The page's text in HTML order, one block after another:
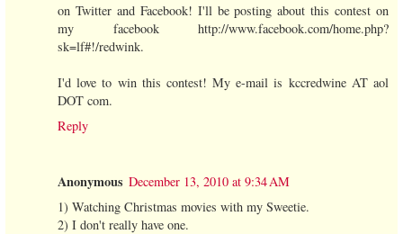
on Twitter and Facebook! I'll be posting about this contest on
my facebook http://www.facebook.com/home.php?
sk=lf#!/redwink.
I'd love to win this contest! My e-mail is kccredwine AT aol
DOT com.
Reply
Anonymous December 13, 2010 at 9:34 AM
1) Watching Christmas movies with my Sweetie.
2) I don't really have one.